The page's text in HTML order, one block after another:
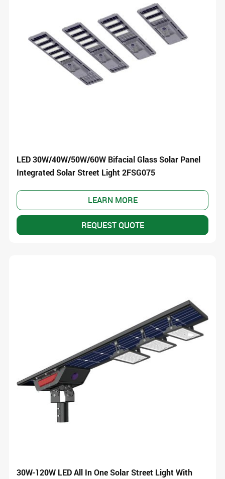
LED 30W/40W/50W/60W Bifacial Glass Solar Panel
Integrated Solar Street Light 2FSG075
LEARN MORE
REQUEST QUOTE
30W-120W LED All In One Solar Street Light With